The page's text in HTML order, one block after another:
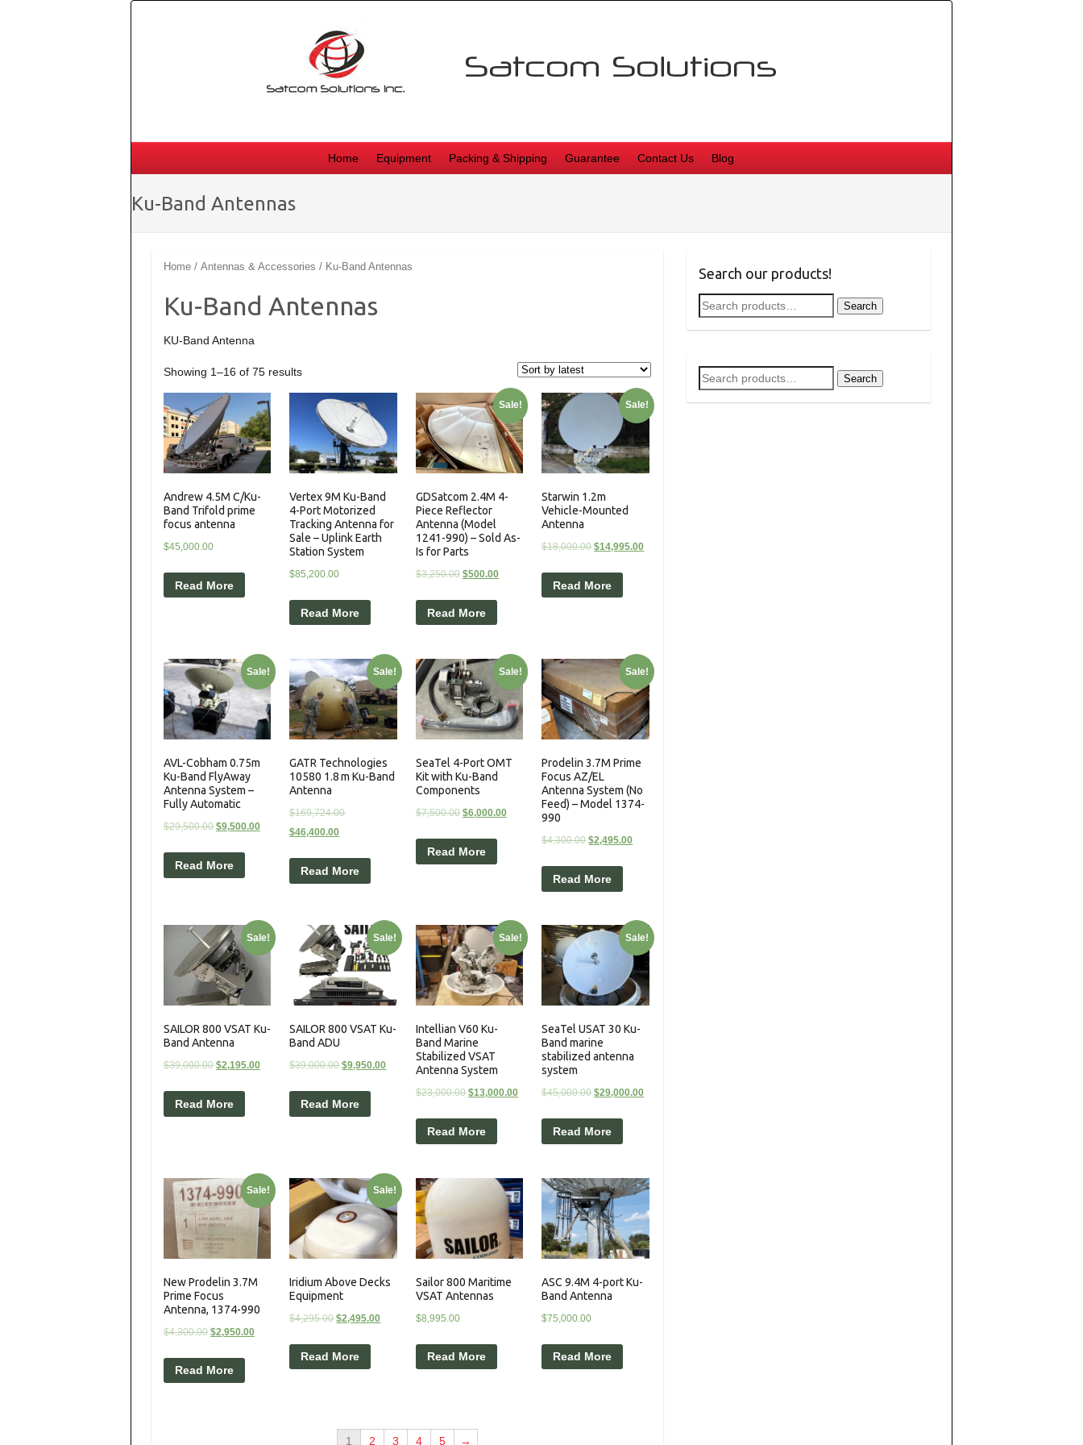
Home Equipment Packing & Shipping Guarantee Contact Us Blog
Ku-Band Antennas
Home/ Antennas & Accessories / Ku-Band Antennas
Ku-Band Antennas
KU-Band Antenna
Showing 1–16 of 75 results
Andrew 4.5M C/Ku-
Band Trifold prime
focus antenna
$45,000.00
Read More
Vertex 9M Ku-Band
4-Port Motorized
Tracking Antenna for
Sale – Uplink Earth
Station System
$85,200.00
Read More
Sale!
GDSatcom 2.4M 4-
Piece Reflector
Antenna (Model
1241-990) – Sold As-
Is for Parts
$3,250.00 $500.00
Read More
Sale!
Starwin 1.2m
Vehicle-Mounted
Antenna
$18,000.00 $14,995.00
Read More
Sale!
AVL-Cobham 0.75m
Ku-Band FlyAway
Antenna System –
Fully Automatic
$29,500.00 $9,500.00
Read More
Sale!
GATR Technologies
10580 1.8 m Ku-Band
Antenna
$169,724.00
$46,400.00
Read More
Sale!
SeaTel 4-Port OMT
Kit with Ku-Band
Components
$7,500.00 $6,000.00
Read More
Sale!
Prodelin 3.7M Prime
Focus AZ/EL
Antenna System (No
Feed) – Model 1374-
990
$4,300.00 $2,495.00
Read More
Sale!
SAILOR 800 VSAT Ku-
Band Antenna
$39,000.00 $2,195.00
Read More
Sale!
SAILOR 800 VSAT Ku-
Band ADU
$39,000.00 $9,950.00
Read More
Sale!
Intellian V60 Ku-
Band Marine
Stabilized VSAT
Antenna System
$23,000.00 $13,000.00
Read More
Sale!
SeaTel USAT 30 Ku-
Band marine
stabilized antenna
system
$45,000.00 $29,000.00
Read More
Sale!
New Prodelin 3.7M
Prime Focus
Antenna, 1374-990
$4,300.00 $2,950.00
Read More
Sale!
Iridium Above Decks
Equipment
$4,295.00 $2,495.00
Read More
Sailor 800 Maritime
VSAT Antennas
$8,995.00
Read More
ASC 9.4M 4-port Ku-
Band Antenna
$75,000.00
Read More
1 2 3 4 5 →
Search our products!
Search
for:
Search
Search
for:
Search